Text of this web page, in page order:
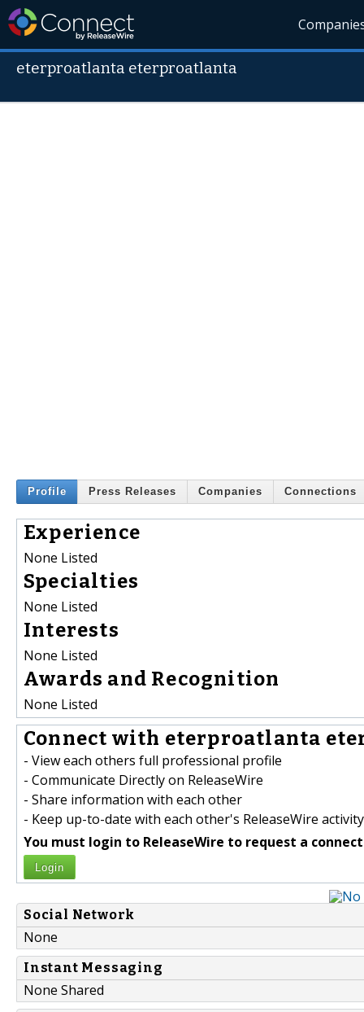
eterproatlanta eterproatlanta
Profile Press Releases Companies Connections
Experience
None Listed
Specialties
None Listed
Interests
None Listed
Awards and Recognition
None Listed
Connect with eterproatlanta
- View each others full professional profile
- Communicate Directly on ReleaseWire
- Share information with each other
- Keep up-to-date with each other's ReleaseWire activity
You must login to ReleaseWire to request a
Login
Social Network
None
Instant Messaging
None Shared